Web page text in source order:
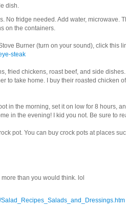
dish.
No fridge needed. Add water, microwave.
on the containers.
Burner (turn on your sound), click this
steak
fried chickens, roast beef, and side
to take home. I buy their roasted chicken
in the morning, set it on low for 8 hours,
in the evening! I kid you not. Be sure to
pot. You can buy crock pots at places
more than you would think. lol